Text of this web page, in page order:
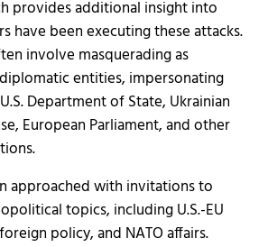
provides additional insight into
have been executing these attacks.
involve masquerading as
entities, impersonating
Department of State, Ukrainian
European Parliament, and other
approached with invitations to
topics, including U.S.-EU
policy, and NATO affairs.